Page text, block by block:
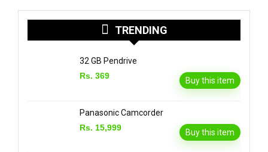
TRENDING
32 GB Pendrive
Rs. 369
Buy this item
Panasonic Camcorder
Rs. 15,999
Buy this item